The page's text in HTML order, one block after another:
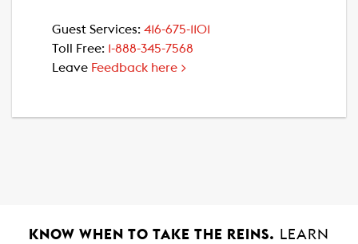
Guest Services: 416-675-1101
Toll Free: 1-888-345-7568
Leave Feedback here >
KNOW WHEN TO TAKE THE REINS.
LEARN